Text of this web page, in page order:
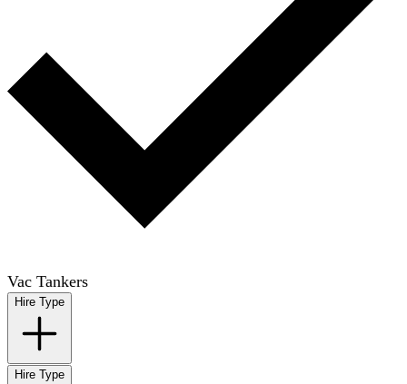
Vac Tankers
Hire Type
Hire Type